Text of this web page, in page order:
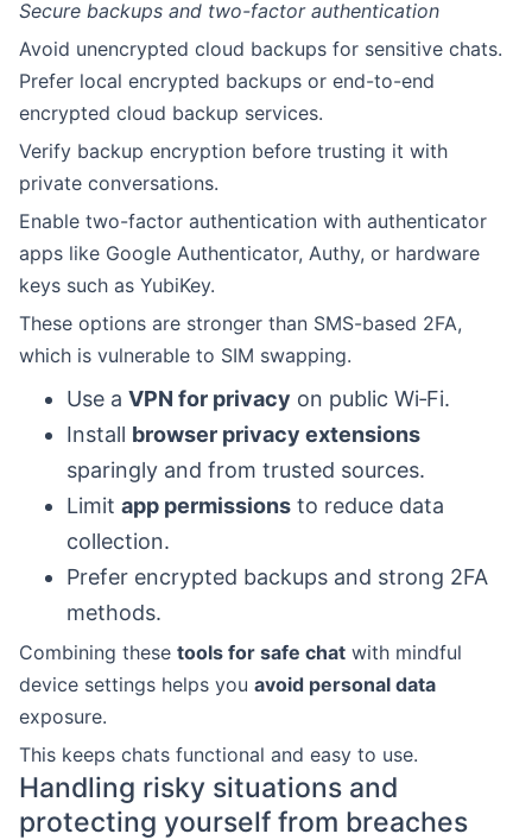
Secure backups and two-factor authentication
Avoid unencrypted cloud backups for sensitive chats.
Prefer local encrypted backups or end-to-end
encrypted cloud backup services.
Verify backup encryption before trusting it with
private conversations.
Enable two-factor authentication with authenticator
apps like Google Authenticator, Authy, or hardware
keys such as YubiKey.
These options are stronger than SMS-based 2FA,
which is vulnerable to SIM swapping.
Use a VPN for privacy on public Wi‑Fi.
Install browser privacy extensions
sparingly and from trusted sources.
Limit app permissions to reduce data
collection.
Prefer encrypted backups and strong 2FA
methods.
Combining these tools for safe chat with mindful
device settings helps you avoid personal data
exposure.
This keeps chats functional and easy to use.
Handling risky situations and
protecting yourself from breaches